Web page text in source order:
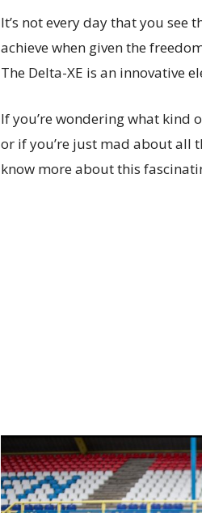
It’s not every day that you
achieve when given the
The Delta-XE is an innovative
If you’re wondering what kind
or if you’re just mad about all
know more about this